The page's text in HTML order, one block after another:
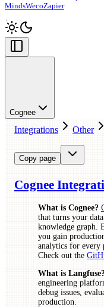
MindsWecoZapier
Cognee
Integrations Other
Copy page
Cognee
What is Cognee?
that turns your
knowledge graph.
you gain
analytics for every
Check out the
What is
engineering
debug issues,
production.